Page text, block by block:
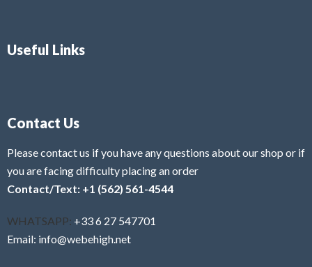
Useful Links
Contact Us
Please contact us if you have any questions about our shop or if
you are facing difficulty placing an order
Contact/Text: +1 (562) 561-4544
WHATSAPP: +33 6 27 547701
Email: info@webehigh.net